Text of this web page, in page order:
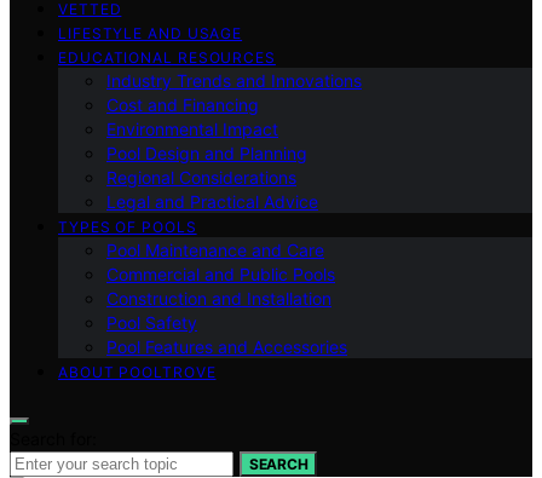
VETTED
LIFESTYLE AND USAGE
EDUCATIONAL RESOURCES
Industry Trends and Innovations
Cost and Financing
Environmental Impact
Pool Design and Planning
Regional Considerations
Legal and Practical Advice
TYPES OF POOLS
Pool Maintenance and Care
Commercial and Public Pools
Construction and Installation
Pool Safety
Pool Features and Accessories
ABOUT POOLTROVE
SEARCH